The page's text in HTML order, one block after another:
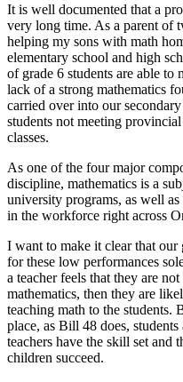
It is well documented that a
very long time. As a parent of
helping my sons with math
elementary school and high
of grade 6 students are able to
lack of a strong mathematics
carried over into our
students not meeting
classes.
As one of the four major
discipline, mathematics is a
university programs, as well
in the workforce right across
I want to make it clear that
for these low performances
a teacher feels that they are
mathematics, then they are
teaching math to the students.
place, as Bill 48 does,
teachers have the skill set and
children succeed.